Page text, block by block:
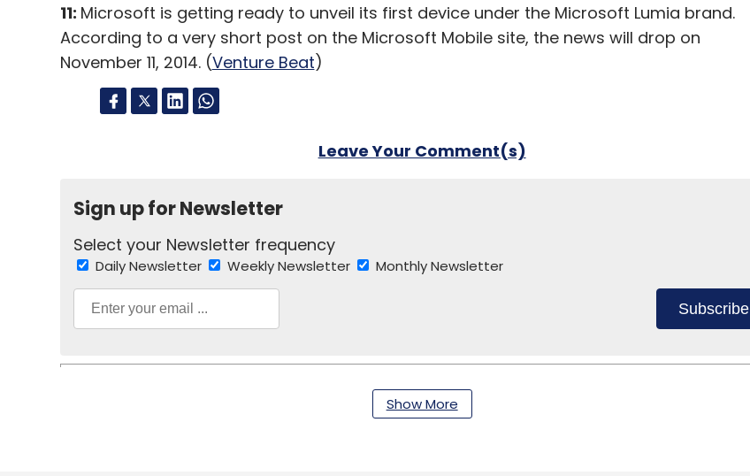
11: Microsoft is getting ready to unveil its first device under the Microsoft Lumia brand.
According to a very short post on the Microsoft Mobile site, the news will drop on
November 11, 2014. (Venture Beat)
Leave Your Comment(s)
Sign up for Newsletter
Select your Newsletter frequency
Daily Newsletter Weekly Newsletter Monthly Newsletter
Subscribe
Show More